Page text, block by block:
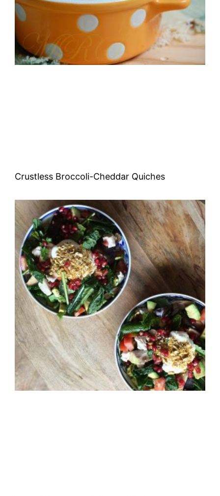
Crustless Broccoli-Cheddar Quiches